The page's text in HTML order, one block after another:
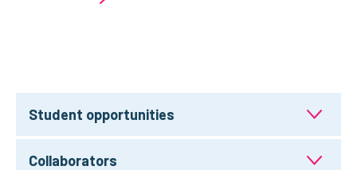
Student opportunities
Collaborators